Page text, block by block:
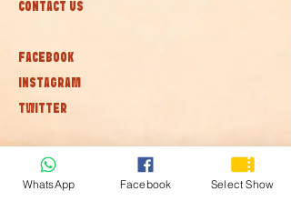
CONTACT US
FACEBOOK
INSTAGRAM
TWITTER
Subscribe to our newsletter • Don’t
miss out!
WhatsApp Facebook Select Show